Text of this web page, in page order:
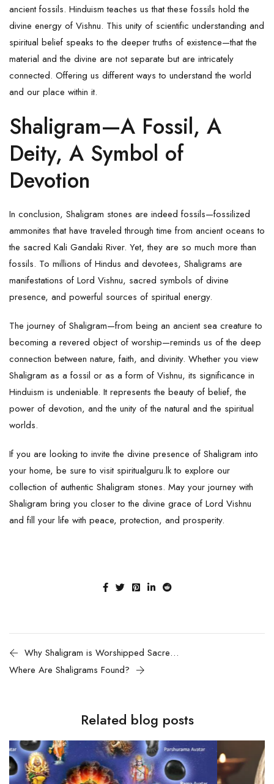
ancient fossils. Hinduism teaches us that these fossils hold the
divine energy of Vishnu. This unity of scientific understanding and
spiritual belief speaks to the deeper truths of existence—that the
material and the divine are not separate but are intricately
connected. Offering us different ways to understand the world
and our place within it.
Shaligram—A Fossil, A
Deity, A Symbol of
Devotion
In conclusion, Shaligram stones are indeed fossils—fossilized
ammonites that have traveled through time from ancient oceans to
the sacred Kali Gandaki River. Yet, they are so much more than
fossils. To millions of Hindus and devotees, Shaligrams are
manifestations of Lord Vishnu, sacred symbols of divine
presence, and powerful sources of spiritual energy.
The journey of Shaligram—from being an ancient sea creature to
becoming a revered object of worship—reminds us of the deep
connection between nature, faith, and divinity. Whether you view
Shaligram as a fossil or as a form of Vishnu, its significance in
Hinduism is undeniable. It represents the beauty of belief, the
power of devotion, and the unity of the natural and the spiritual
worlds.
If you are looking to invite the divine presence of Shaligram into
your home, be sure to visit spiritualguru.lkto explore our
collection of authentic Shaligram stones. May your journey with
Shaligram bring you closer to the divine grace of Lord Vishnu
and fill your life with peace, protection, and prosperity.
Why Shaligram is Worshipped Sacred Stone of Lord Vishnu
Where Are Shaligrams Found?
Related blog posts